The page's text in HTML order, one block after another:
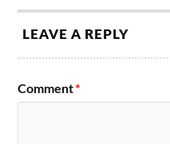
LEAVE A REPLY
Comment*